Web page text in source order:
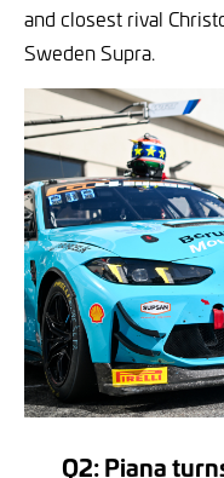
and closest rival
Sweden Supra.
Q2: Piana